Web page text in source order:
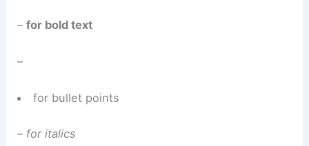
–for bold text
–
for bullet points
– for italics